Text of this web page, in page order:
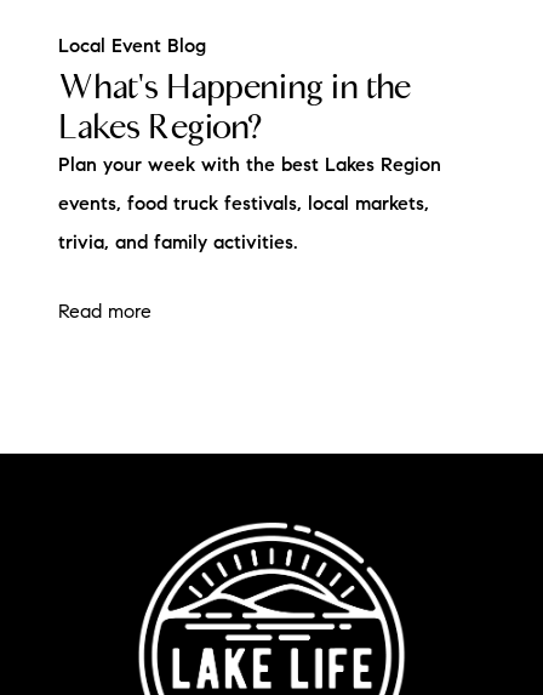
Local Event Blog
What's Happening in the
Lakes Region?
Plan your week with the best Lakes Region
events, food truck festivals, local markets,
trivia, and family activities.
Read more